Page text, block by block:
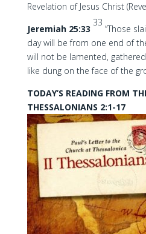
Revelation of Jesus Christ
Jeremiah 25:33
33
“Those
day will be from one end of
will not be lamented,
like dung on the face of the
TODAY’S READING FROM
THESSALONIANS 2:1-17